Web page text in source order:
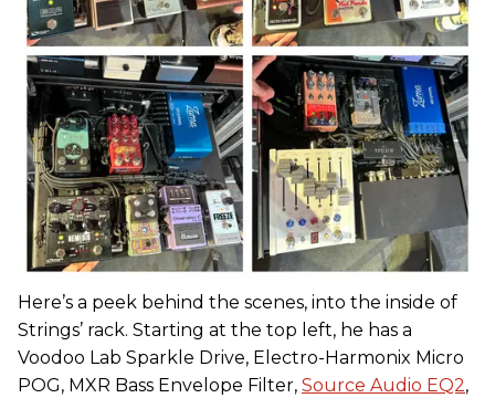
Here’s a peek behind the scenes, into the inside of
Strings’ rack. Starting at the top left, he has a
Voodoo Lab Sparkle Drive, Electro-Harmonix Micro
POG, MXR Bass Envelope Filter, Source Audio EQ2,